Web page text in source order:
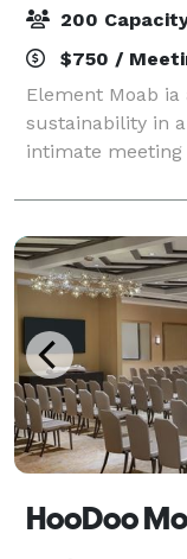
200
$750 /
Element Moab
sustainability in
intimate
gatherings of
convention room
theater s